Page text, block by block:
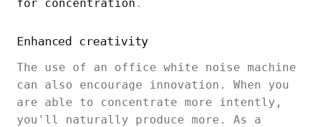
for concentration .
Enhanced creativity
The use of an office white noise machine
can also encourage innovation. When you
are able to concentrate more intently,
you'll naturally produce more. As a